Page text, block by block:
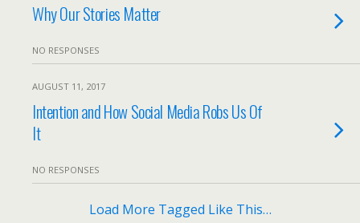
Why Our Stories Matter
NO RESPONSES
AUGUST 11, 2017
Intention and How Social Media Robs Us Of
It
NO RESPONSES
Load More Tagged Like This…